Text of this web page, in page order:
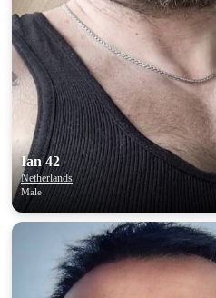
Ian 42
Netherlands
Male